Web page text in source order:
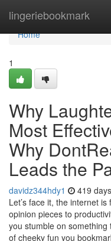
lingeriebookmark
Home
Home
1
Why
Most
Why
Leads the
davidz344hdy1 419
Let’s face it, the internet
opinion pieces to
you stumble on
of cheeky fun you